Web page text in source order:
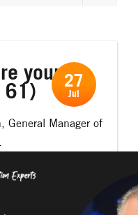
your
61)
General Manager of
27
Jul